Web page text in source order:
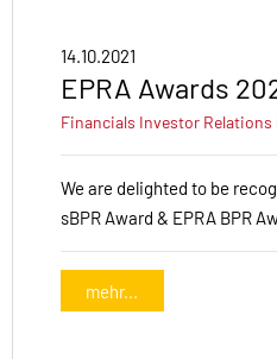
14.10.2021
EPRA Awards
Financials Investor Relations
We are delighted to be
sBPR Award & EPRA BPR
mehr...